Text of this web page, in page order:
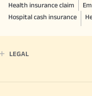
Health insurance claim
Hospital cash insurance
LEGAL